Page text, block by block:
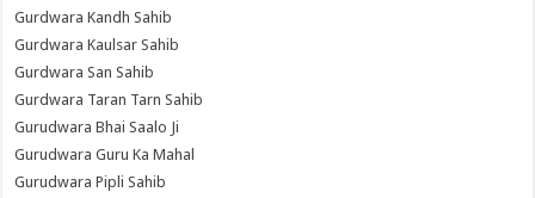
Gurdwara Kandh Sahib
Gurdwara Kaulsar Sahib
Gurdwara San Sahib
Gurdwara Taran Tarn Sahib
Gurudwara Bhai Saalo Ji
Gurudwara Guru Ka Mahal
Gurudwara Pipli Sahib